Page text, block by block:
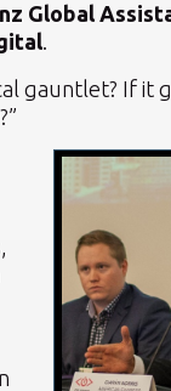
Global
.
gauntlet? If it